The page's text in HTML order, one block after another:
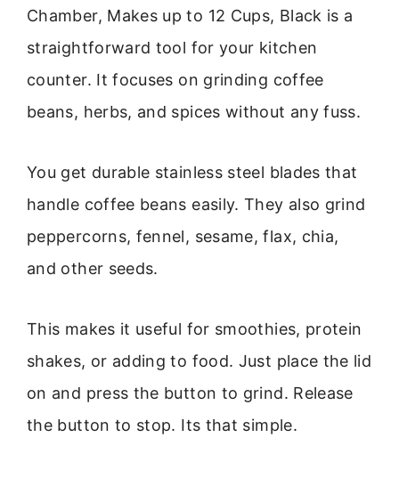
Chamber, Makes up to 12 Cups, Black is a
straightforward tool for your kitchen
counter. It focuses on grinding coffee
beans, herbs, and spices without any fuss.
You get durable stainless steel blades that
handle coffee beans easily. They also grind
peppercorns, fennel, sesame, flax, chia,
and other seeds.
This makes it useful for smoothies, protein
shakes, or adding to food. Just place the lid
on and press the button to grind. Release
the button to stop. Its that simple.